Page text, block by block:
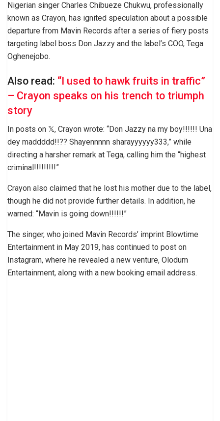
Nigerian singer Charles Chibueze Chukwu, professionally
known as Crayon, has ignited speculation about a possible
departure from Mavin Records after a series of fiery posts
targeting label boss Don Jazzy and the label’s COO, Tega
Oghenejobo.
Also read: “I used to hawk fruits in traffic”
– Crayon speaks on his trench to triumph
story
In posts on 𝕏, Crayon wrote: “Don Jazzy na my boy!!!!!! Una
dey maddddd!!?? Shayennnnn sharayyyyyy333,” while
directing a harsher remark at Tega, calling him the “highest
criminal!!!!!!!!!”
Crayon also claimed that he lost his mother due to the label,
though he did not provide further details. In addition, he
warned: “Mavin is going down!!!!!!”
The singer, who joined Mavin Records’ imprint Blowtime
Entertainment in May 2019, has continued to post on
Instagram, where he revealed a new venture, Olodum
Entertainment, along with a new booking email address.